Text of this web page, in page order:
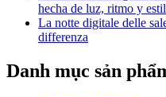
hecha de luz, ritmo y
La notte digitale delle
differenza
Danh mục sản